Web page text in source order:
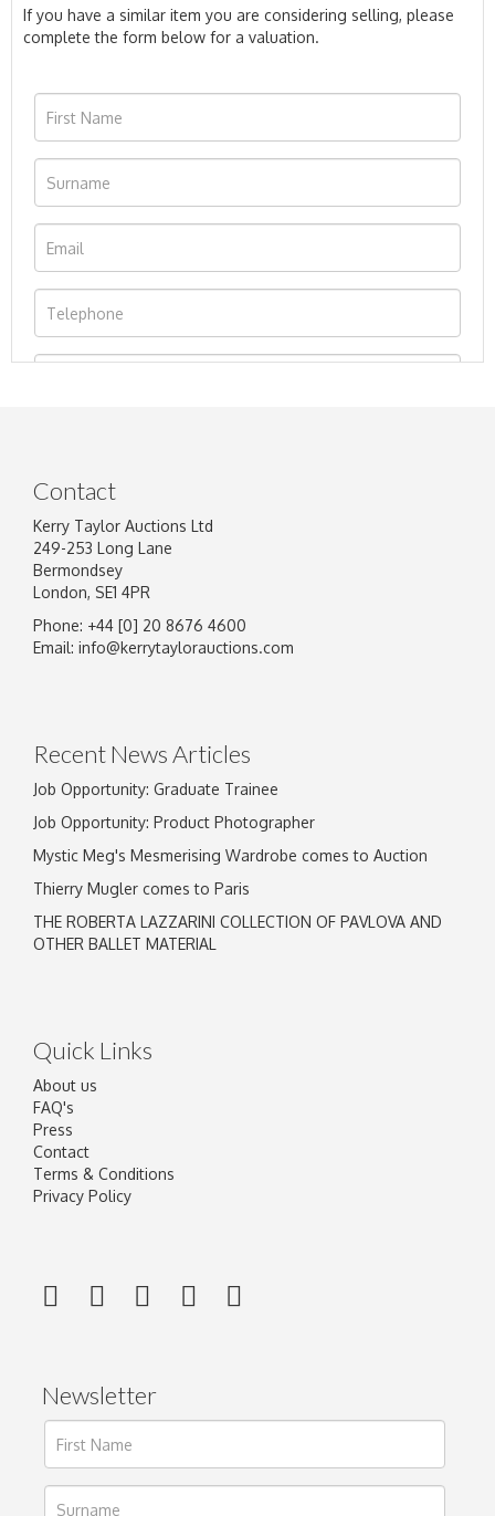
If you have a similar item you are considering selling, please
complete the form below for a valuation.
Image Upload
Contact
Kerry Taylor Auctions Ltd
249-253 Long Lane
Bermondsey
London, SE1 4PR
Phone: +44 [0] 20 8676 4600
Email: info@kerrytaylorauctions.com
Recent News Articles
Job Opportunity: Graduate Trainee
Job Opportunity: Product Photographer
Mystic Meg's Mesmerising Wardrobe comes to Auction
Thierry Mugler comes to Paris
THE ROBERTA LAZZARINI COLLECTION OF PAVLOVA AND
OTHER BALLET MATERIAL
Quick Links
About us
FAQ's
Press
Contact
Terms & Conditions
Privacy Policy
Newsletter